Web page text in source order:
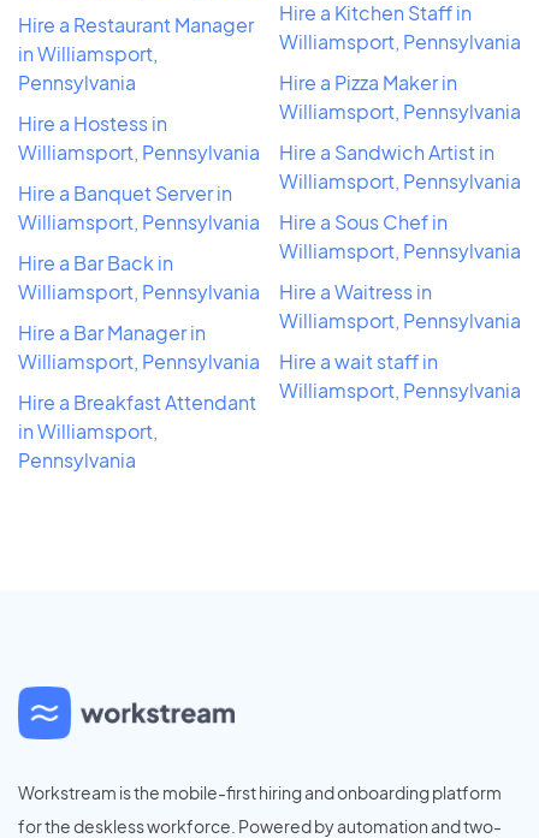
Hire a Restaurant Manager
in Williamsport,
Pennsylvania
Hire a Hostess in
Williamsport, Pennsylvania
Hire a Banquet Server in
Williamsport, Pennsylvania
Hire a Bar Back in
Williamsport, Pennsylvania
Hire a Bar Manager in
Williamsport, Pennsylvania
Hire a Breakfast Attendant
in Williamsport,
Pennsylvania
Hire a Kitchen Staff in
Williamsport, Pennsylvania
Hire a Pizza Maker in
Williamsport, Pennsylvania
Hire a Sandwich Artist in
Williamsport, Pennsylvania
Hire a Sous Chef in
Williamsport, Pennsylvania
Hire a Waitress in
Williamsport, Pennsylvania
Hire a wait staff in
Williamsport, Pennsylvania
Workstream is the mobile-first hiring and onboarding platform
for the deskless workforce. Powered by automation and two-